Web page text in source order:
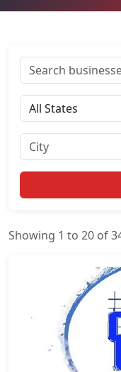
Showing 1 to 20 of